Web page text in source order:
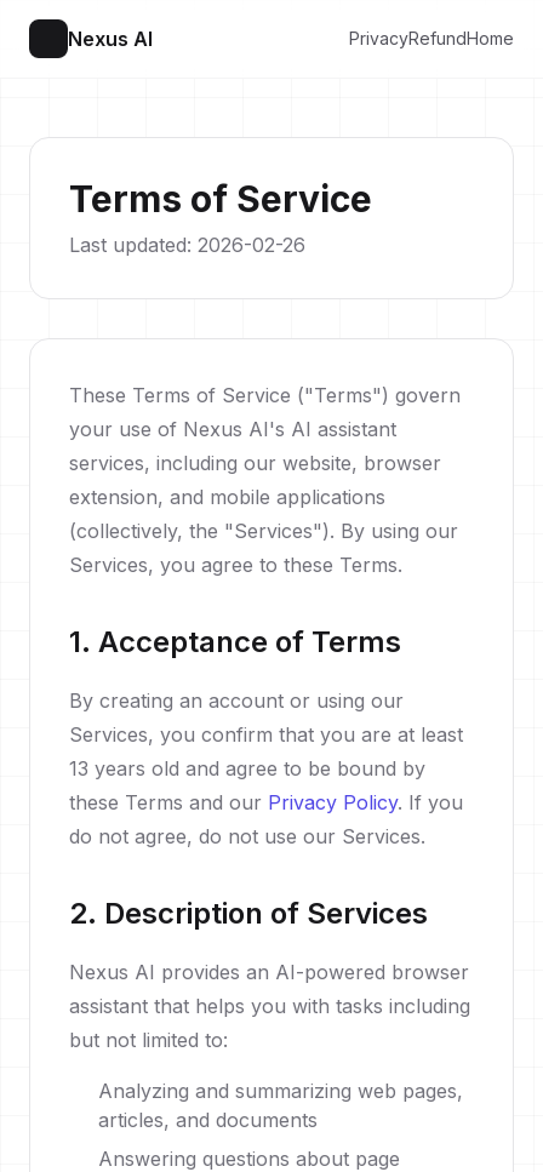
Nexus AI PrivacyRefundHome
Terms of Service
Last updated: 2026-02-26
These Terms of Service ("Terms") govern
your use of Nexus AI's AI assistant
services, including our website, browser
extension, and mobile applications
(collectively, the "Services"). By using our
Services, you agree to these Terms.
1. Acceptance of Terms
By creating an account or using our
Services, you confirm that you are at least
13 years old and agree to be bound by
these Terms and our Privacy Policy. If you
do not agree, do not use our Services.
2. Description of Services
Nexus AI provides an AI-powered browser
assistant that helps you with tasks including
but not limited to:
Analyzing and summarizing web pages,
articles, and documents
Answering questions about page